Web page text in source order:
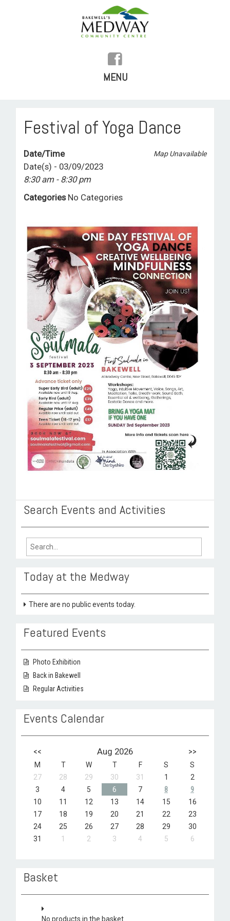
MENU
CONTENT
HISTORY
FACILITIES
ROOM HIRE AND AVAILABILITY
CONTACT
BAKEWELL GOOD NEWS
Festival of Yoga Dance
Map Unavailable
Date/Time
Date(s) - 03/09/2023
8:30 am - 8:30 pm
CategoriesNo Categories
Search Events and Activities
Search
Today at the Medway
There are no public events today.
Featured Events
Photo Exhibition
Back in Bakewell
Regular Activities
Events Calendar
<< Aug 2026 >>
M T W T F S
S
27
28 29 30 31 1
2
3
4 5 6 7 8
9
10
11 12 13 14 15
16
17
18 19 20 21 22
23
24
25 26 27 28 29
30
31
1 2 3 4 5 6
Basket
No products in the basket.